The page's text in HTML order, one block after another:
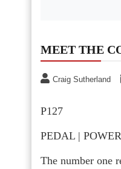
MEET THE
Craig Sutherland
P127
PEDAL |
The number one